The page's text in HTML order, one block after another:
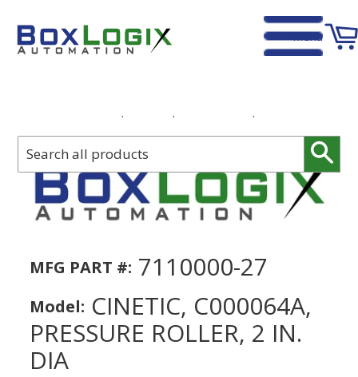
Menu
MFG PART #: 7110000-27
Model: CINETIC, C000064A,
PRESSURE ROLLER, 2 IN.
DIA